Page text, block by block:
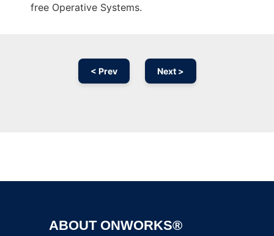
free Operative Systems.
< Prev Next >
ABOUT ONWORKS®